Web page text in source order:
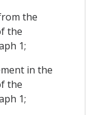
the
the
1;
in the
the
1;